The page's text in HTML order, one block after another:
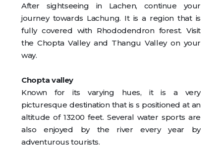
After sightseeing in Lachen, continue your
journey towards Lachung. It is a region that is
fully covered with Rhododendron forest. Visit
the Chopta Valley and Thangu Valley on your
way.
Chopta valley
Known for its varying hues, it is a very
picturesque destination that is s positioned at an
altitude of 13200 feet. Several water sports are
also enjoyed by the river every year by
adventurous tourists.